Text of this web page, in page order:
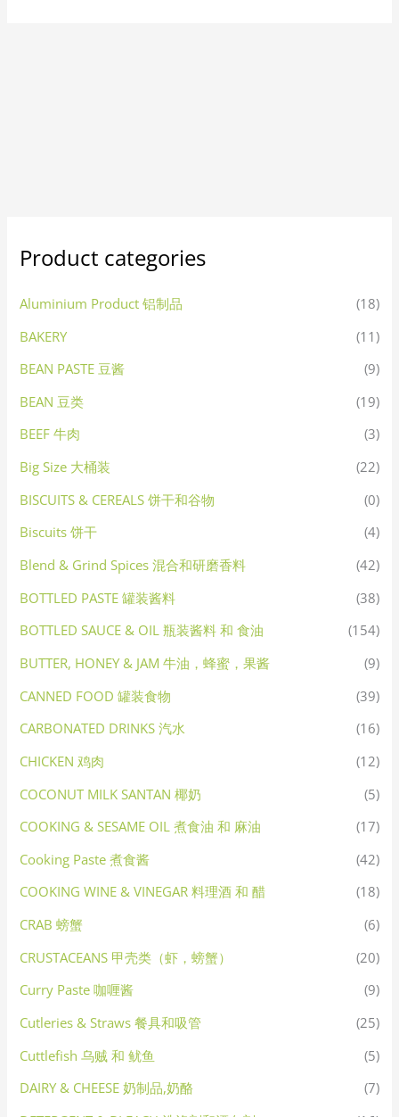
Product categories
Aluminium Product 铝制品
(18)
BAKERY
(11)
BEAN PASTE 豆酱
(9)
BEAN 豆类
(19)
BEEF 牛肉
(3)
Big Size 大桶装
(22)
BISCUITS & CEREALS 饼干和谷物
(0)
Biscuits 饼干
(4)
Blend & Grind Spices 混合和研磨香料
(42)
BOTTLED PASTE 罐装酱料
(38)
BOTTLED SAUCE & OIL 瓶装酱料 和 食油
(154)
BUTTER, HONEY & JAM 牛油，蜂蜜，果酱
(9)
CANNED FOOD 罐装食物
(39)
CARBONATED DRINKS 汽水
(16)
CHICKEN 鸡肉
(12)
COCONUT MILK SANTAN 椰奶
(5)
COOKING & SESAME OIL 煮食油 和 麻油
(17)
Cooking Paste 煮食酱
(42)
COOKING WINE & VINEGAR 料理酒 和 醋
(18)
CRAB 螃蟹
(6)
CRUSTACEANS 甲壳类（虾，螃蟹）
(20)
Curry Paste 咖喱酱
(9)
Cutleries & Straws 餐具和吸管
(25)
Cuttlefish 乌贼 和 鱿鱼
(5)
DAIRY & CHEESE 奶制品,奶酪
(7)